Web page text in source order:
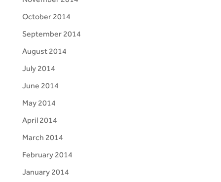
October 2014
September 2014
August 2014
July 2014
June 2014
May 2014
April 2014
March 2014
February 2014
January 2014